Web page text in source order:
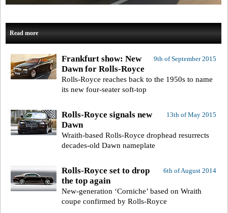
Read more
9th of September 2015
Frankfurt show: New
Dawn for Rolls-Royce
Rolls-Royce reaches back to the 1950s to name
its new four-seater soft-top
13th of May 2015
Rolls-Royce signals new
Dawn
Wraith-based Rolls-Royce drophead resurrects
decades-old Dawn nameplate
6th of August 2014
Rolls-Royce set to drop
the top again
New-generation ‘Corniche’ based on Wraith
coupe confirmed by Rolls-Royce